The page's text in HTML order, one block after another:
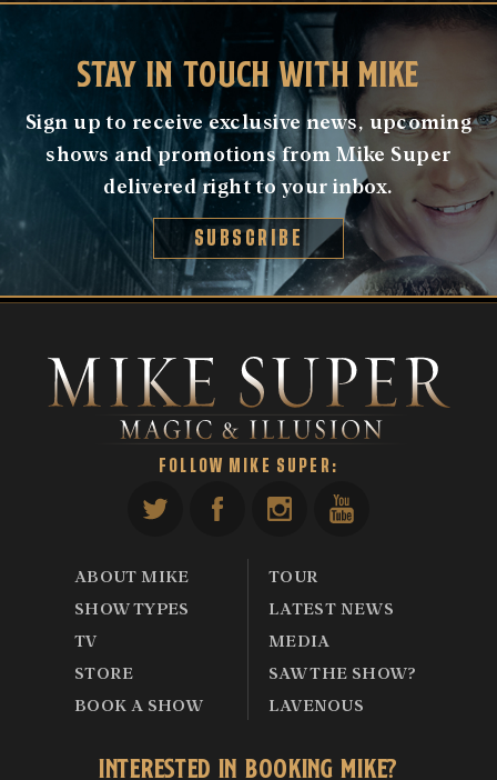
STAY IN TOUCH WITH MIKE
Sign up to receive exclusive news, upcoming
shows and promotions from Mike Super
delivered right to your inbox.
SUBSCRIBE
FOLLOW MIKE SUPER:
ABOUT MIKE
TOUR
SHOW TYPES
LATEST NEWS
TV
MEDIA
STORE
SAW THE SHOW?
BOOK A SHOW
LAVENOUS
INTERESTED IN BOOKING MIKE?